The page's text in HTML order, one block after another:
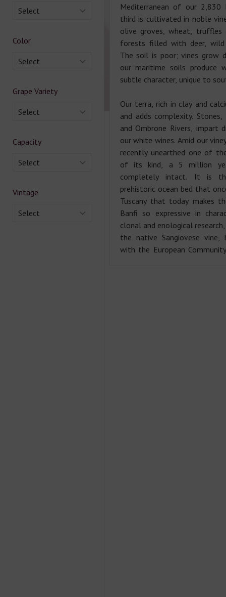
Select
Color
Select
Grape Variety
Select
Capacity
Select
Vintage
Select
Mediterranean of our
third is cultivated in noble
olive groves, wheat, truffles
forests filled with deer, wild
The soil is poor; vines grow
our maritime soils produce
subtle character, unique to
Our terra, rich in clay and
and adds complexity.
and Ombrone Rivers, impart
our white wines. Amid our
recently unearthed one of
of its kind, a 5 million
completely intact. It is
prehistoric ocean bed that
Tuscany that today makes
Banfi so expressive in
clonal and enological
the native Sangiovese vine,
with the European